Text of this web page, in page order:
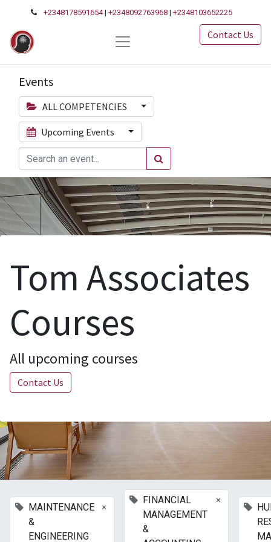
+2348178591654|+2348092763968 |+2348103652225
Contact Us
Events
ALL COMPETENCIES
Upcoming Events
Tom Associates
Courses
All upcoming courses
Contact Us
MAINTENANCE
&
ENGINEERING
×
FINANCIAL
MANAGEMENT
&
×